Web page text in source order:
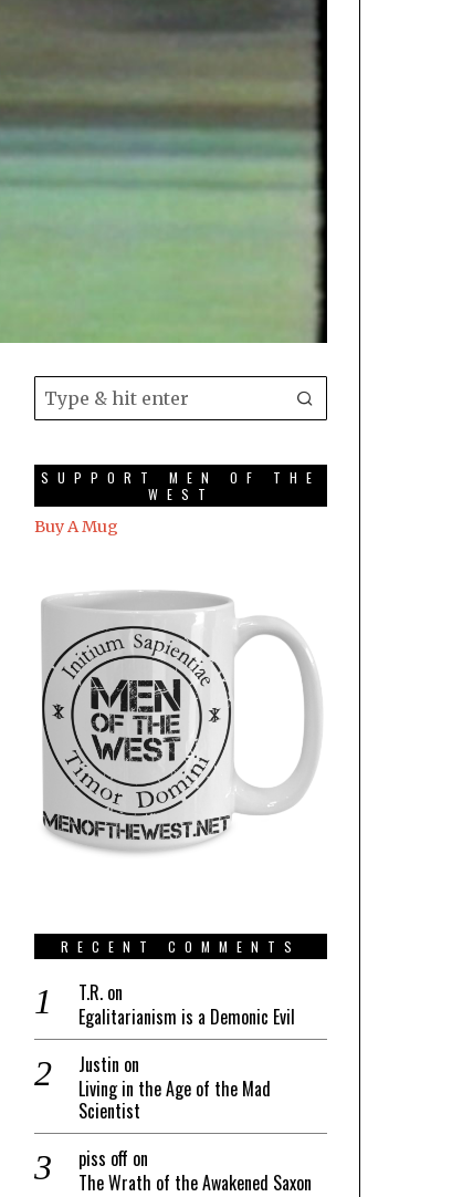
SUPPORT MEN OF THE
WEST
Buy A Mug
RECENT COMMENTS
T.R. on
Egalitarianism is a Demonic Evil
Justin on
Living in the Age of the Mad
Scientist
piss off on
The Wrath of the Awakened Saxon